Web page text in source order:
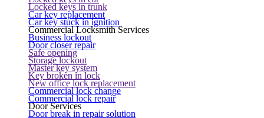
Locked keys in trunk
Car key replacement
Car key stuck in ignition
Commercial Locksmith Services
Business lockout
Door closer repair
Safe opening
Storage lockout
Master key system
Key broken in lock
New office lock replacement
Commercial lock change
Commercial lock repair
Door Services
Door break in repair solution